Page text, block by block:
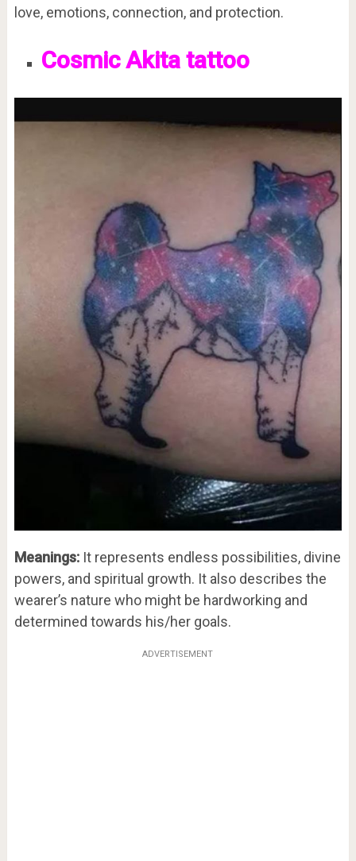
love, emotions, connection, and protection.
Cosmic Akita tattoo
Meanings: It represents endless possibilities, divine
powers, and spiritual growth. It also describes the
wearer’s nature who might be hardworking and
determined towards his/her goals.
ADVERTISEMENT